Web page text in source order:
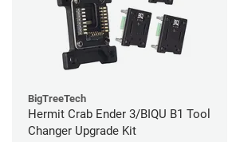
BigTreeTech
Hermit Crab Ender 3/BIQU B1 Tool
Changer Upgrade Kit